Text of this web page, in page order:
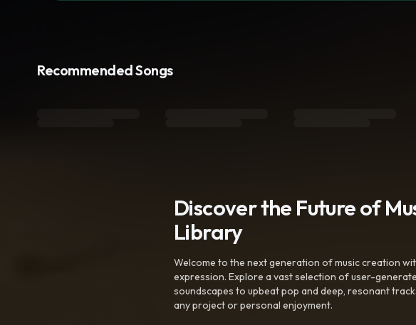
Recommended Songs
Discover the Future of
Library
Welcome to the next generation of music creation
expression. Explore a vast selection of user-
soundscapes to upbeat pop and deep, resonant
any project or personal enjoyment.